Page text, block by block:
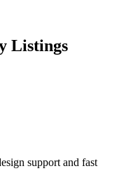
Listings
support and fast